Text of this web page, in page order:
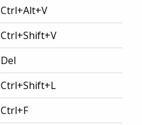
Ctrl+Alt+V
Ctrl+Shift+V
Del
Ctrl+Shift+L
Ctrl+F